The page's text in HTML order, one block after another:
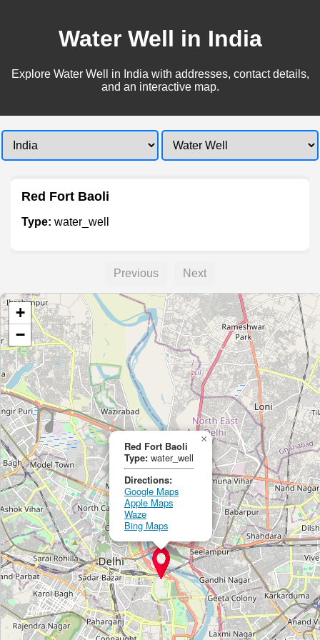
Water Well in India
Explore Water Well in India with addresses, contact details,
and an interactive map.
Red Fort Baoli
Type: water_well
Previous Next
Red Fort Baoli
Type: water_well
Directions:
Google Maps
Apple Maps
Waze
Bing Maps
×
+
−